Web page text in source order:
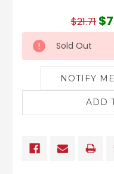
$21.71
Sold Out
NOTIFY
ADD